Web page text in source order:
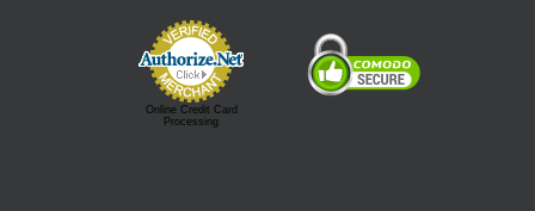
Online Credit Card
Processing